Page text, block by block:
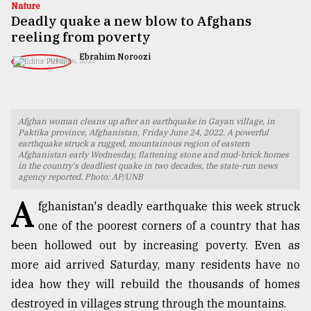
Technology
TRENDING
Nature
Deadly quake a new blow to Afghans
reeling from poverty
Ebrahim Noroozi
JUNE 26, 2022
Afghan woman cleans up after an earthquake in Gayan village, in
Paktika province, Afghanistan, Friday June 24, 2022. A powerful
earthquake struck a rugged, mountainous region of eastern
Afghanistan early Wednesday, flattening stone and mud-brick homes
in the country's deadliest quake in two decades, the state-run news
agency reported. Photo: AP/UNB
A fghanistan's deadly earthquake this week struck
one of the poorest corners of a country that has
been hollowed out by increasing poverty. Even as
more aid arrived Saturday, many residents have no
idea how they will rebuild the thousands of homes
destroyed in villages strung through the mountains.